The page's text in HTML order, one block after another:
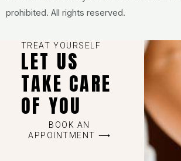
prohibited. All rights reserved.
TREAT YOURSELF
LET US
TAKE CARE
OF YOU
BOOK AN
APPOINTMENT ⟶